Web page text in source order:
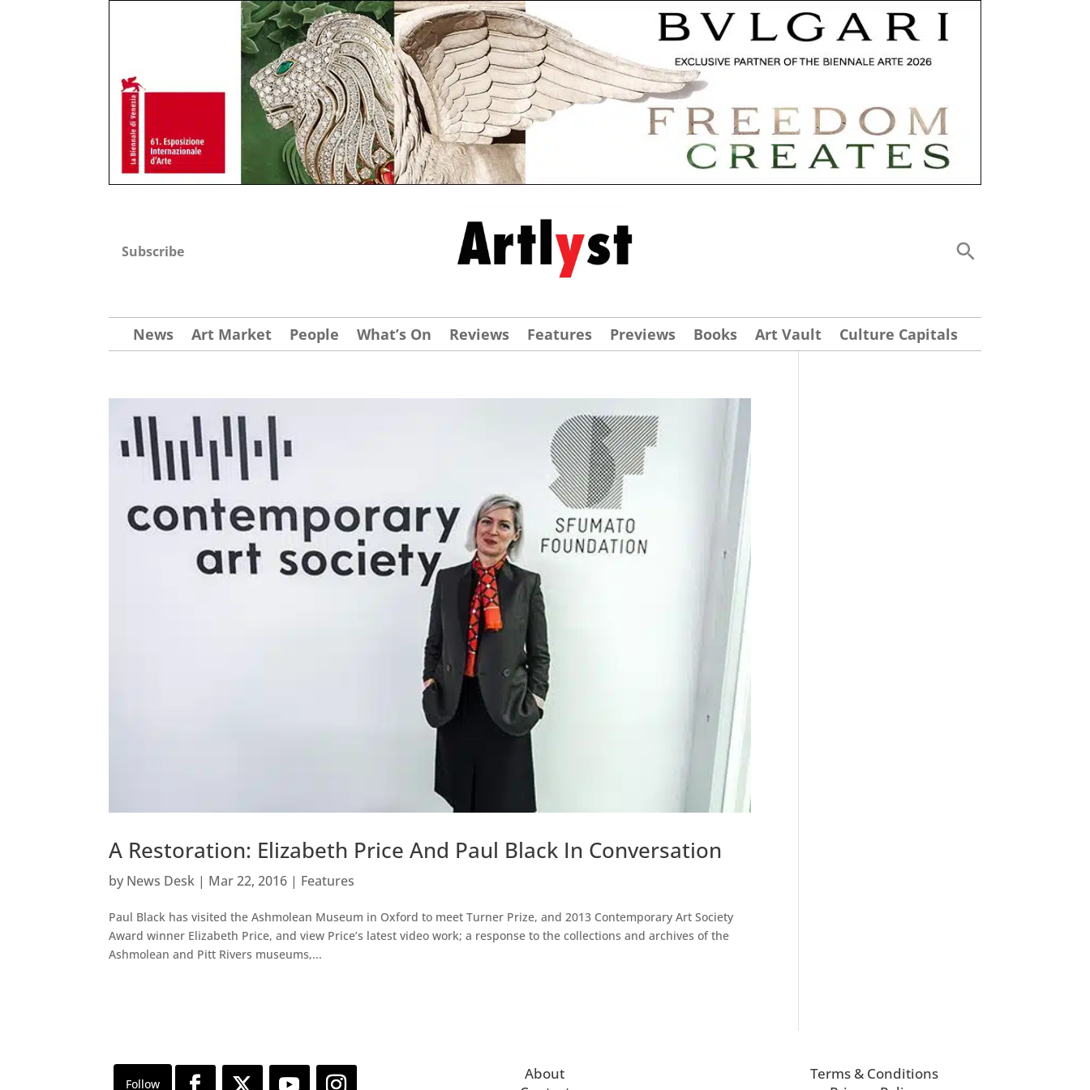
Subscribe
News Art Market People What’s On Reviews Features Previews Books Art Vault Culture Capitals
A Restoration: Elizabeth Price And Paul Black In Conversation
by News Desk | Mar 22, 2016 | Features
Paul Black has visited the Ashmolean Museum in Oxford to meet Turner Prize, and 2013 Contemporary Art Society
Award winner Elizabeth Price, and view Price’s latest video work; a response to the collections and archives of the
Ashmolean and Pitt Rivers museums,...
About
Terms & Conditions